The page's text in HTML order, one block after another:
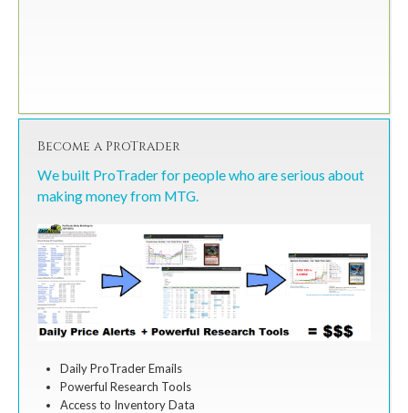
Become a ProTrader
We built ProTrader for people who are serious about
making money from MTG.
Daily ProTrader Emails
Powerful Research Tools
Access to Inventory Data